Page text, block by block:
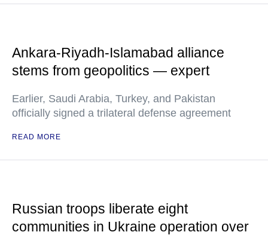
Ankara-Riyadh-Islamabad alliance
stems from geopolitics — expert
Earlier, Saudi Arabia, Turkey, and Pakistan
officially signed a trilateral defense agreement
READ MORE
Russian troops liberate eight
communities in Ukraine operation over